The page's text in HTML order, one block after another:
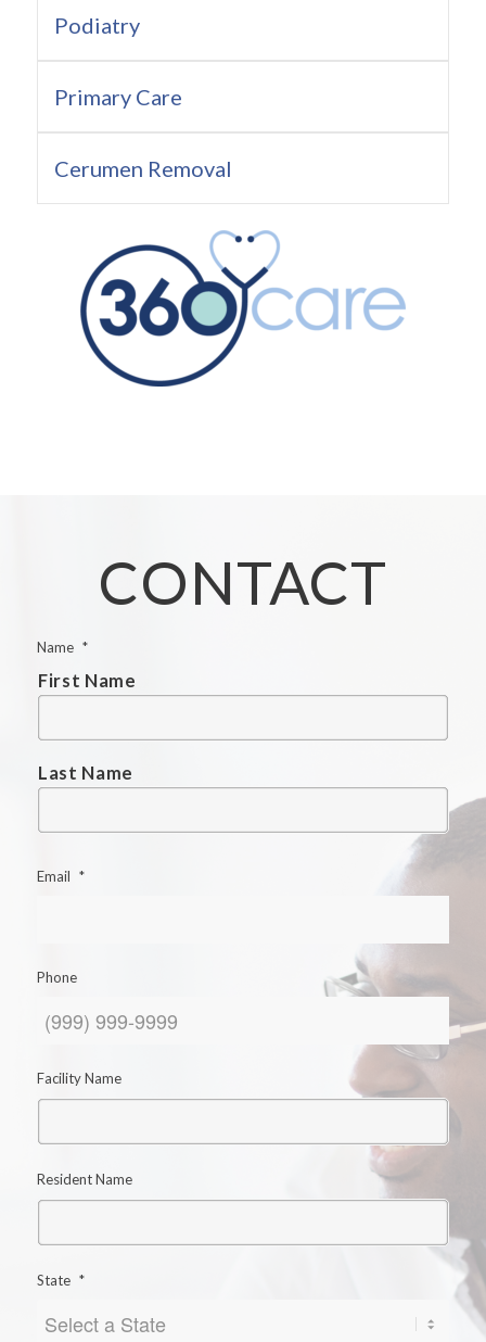
Podiatry
Primary Care
Cerumen Removal
CONTACT
Name *
First Name
Last Name
Email *
Phone
Facility Name
Resident Name
State *